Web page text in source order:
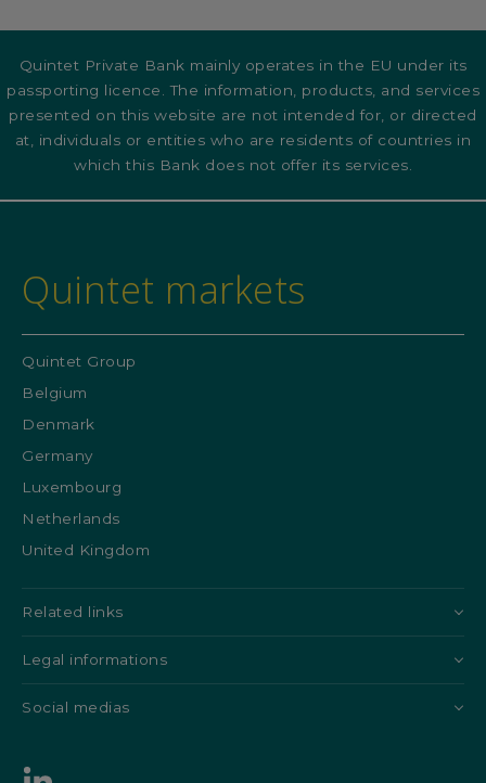
Quintet Private Bank mainly operates in the EU under its
passporting licence. The information, products, and services
presented on this website are not intended for, or directed
at, individuals or entities who are residents of countries in
which this Bank does not offer its services.
Quintet markets
Quintet Group
Belgium
Denmark
Germany
Luxembourg
Netherlands
United Kingdom
Related links
Legal informations
Social medias